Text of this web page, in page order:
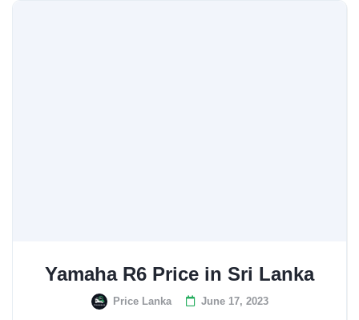
Yamaha R6 Price in Sri Lanka
Price Lanka June 17, 2023